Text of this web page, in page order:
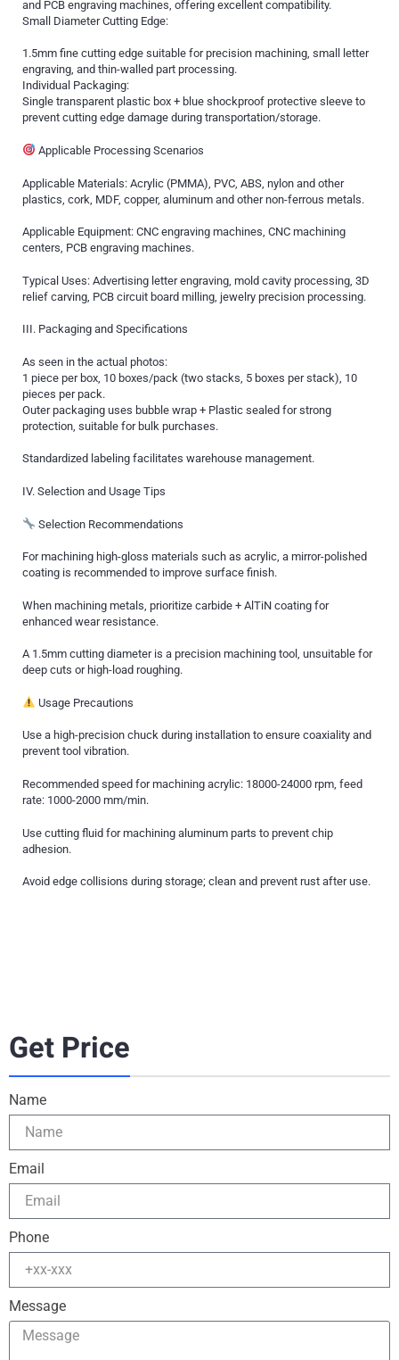
and PCB engraving machines, offering excellent compatibility.
Small Diameter Cutting Edge:
1.5mm fine cutting edge suitable for precision machining, small letter
engraving, and thin-walled part processing.
Individual Packaging:
Single transparent plastic box + blue shockproof protective sleeve to
prevent cutting edge damage during transportation/storage.
Applicable Processing Scenarios
Applicable Materials: Acrylic (PMMA), PVC, ABS, nylon and other
plastics, cork, MDF, copper, aluminum and other non-ferrous metals.
Applicable Equipment: CNC engraving machines, CNC machining
centers, PCB engraving machines.
Typical Uses: Advertising letter engraving, mold cavity processing, 3D
relief carving, PCB circuit board milling, jewelry precision processing.
III. Packaging and Specifications
As seen in the actual photos:
1 piece per box, 10 boxes/pack (two stacks, 5 boxes per stack), 10
pieces per pack.
Outer packaging uses bubble wrap + Plastic sealed for strong
protection, suitable for bulk purchases.
Standardized labeling facilitates warehouse management.
IV. Selection and Usage Tips
Selection Recommendations
For machining high-gloss materials such as acrylic, a mirror-polished
coating is recommended to improve surface finish.
When machining metals, prioritize carbide + AlTiN coating for
enhanced wear resistance.
A 1.5mm cutting diameter is a precision machining tool, unsuitable for
deep cuts or high-load roughing.
Usage Precautions
Use a high-precision chuck during installation to ensure coaxiality and
prevent tool vibration.
Recommended speed for machining acrylic: 18000-24000 rpm, feed
rate: 1000-2000 mm/min.
Use cutting fluid for machining aluminum parts to prevent chip
adhesion.
Avoid edge collisions during storage; clean and prevent rust after use.
Get Price
Name
Email
Phone
Message